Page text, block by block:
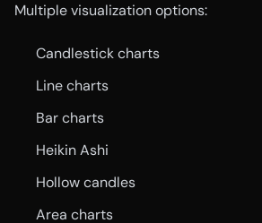
Multiple visualization options:
Candlestick charts
Line charts
Bar charts
Heikin Ashi
Hollow candles
Area charts